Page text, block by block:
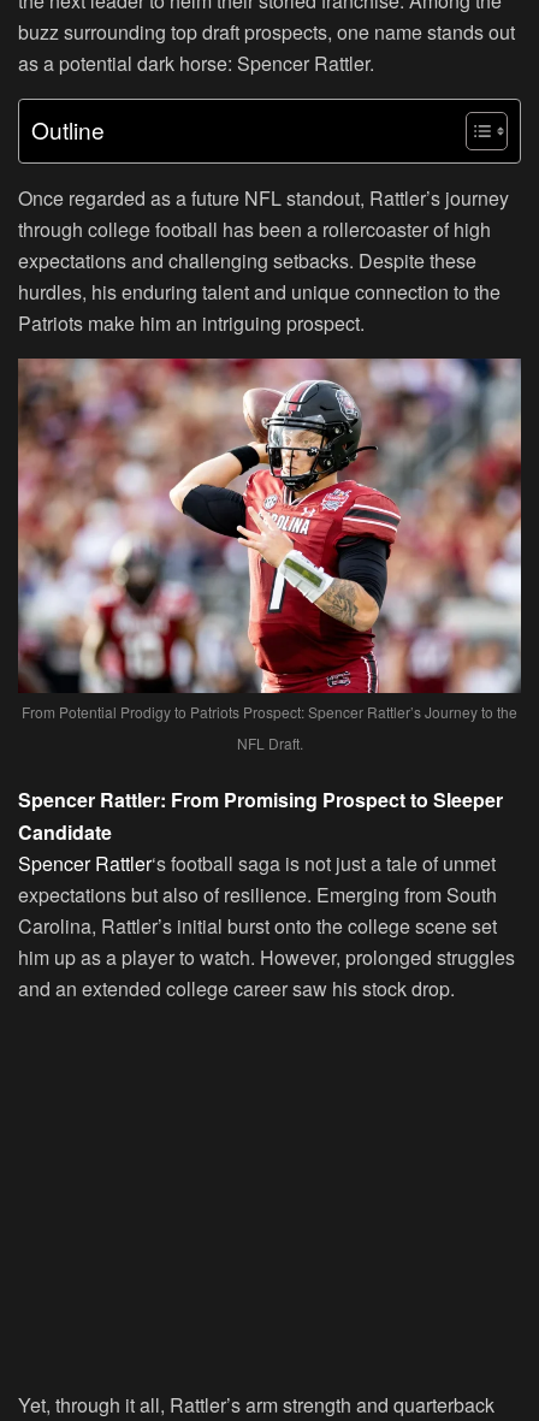
buzz surrounding top draft prospects, one name stands out
as a potential dark horse: Spencer Rattler.
Outline
Once regarded as a future NFL standout, Rattler’s journey
through college football has been a rollercoaster of high
expectations and challenging setbacks. Despite these
hurdles, his enduring talent and unique connection to the
Patriots make him an intriguing prospect.
From Potential Prodigy to Patriots Prospect: Spencer Rattler’s Journey to the
NFL Draft.
Spencer Rattler: From Promising Prospect to Sleeper
Candidate
Spencer Rattler‘s football saga is not just a tale of unmet
expectations but also of resilience. Emerging from South
Carolina, Rattler’s initial burst onto the college scene set
him up as a player to watch. However, prolonged struggles
and an extended college career saw his stock drop.
Yet, through it all, Rattler’s arm strength and quarterback